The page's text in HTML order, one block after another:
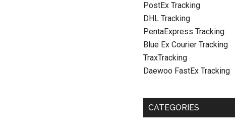
PostEx Tracking
DHL Tracking
PentaExpress Tracking
Blue Ex Courier Tracking
TraxTracking
Daewoo FastEx Tracking
CATEGORIES